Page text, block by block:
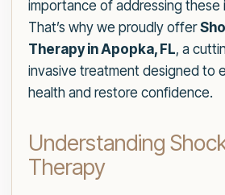
importance of addressing these
That’s why we proudly offer
Therapy in Apopka, FL, a
invasive treatment designed to
health and restore confidence.
Understanding
Therapy